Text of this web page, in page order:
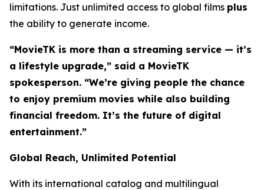
limitations. Just unlimited access to global films plus
the ability to generate income.
“MovieTK is more than a streaming service — it’s
a lifestyle upgrade,” said a MovieTK
spokesperson. “We’re giving people the chance
to enjoy premium movies while also building
financial freedom. It’s the future of digital
entertainment.”
Global Reach, Unlimited Potential
With its international catalog and multilingual